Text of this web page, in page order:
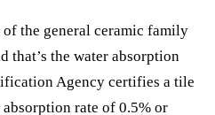
the general ceramic family
that’s the water absorption
Agency certifies a tile
rate of 0.5% or